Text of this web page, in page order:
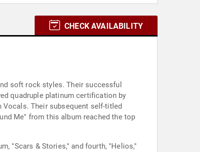
CHECK AVAILABILITY
soft rock styles. Their successful
quadruple platinum certification by
Vocals. Their subsequent self-titled
Me" from this album reached the top
"Scars & Stories," and fourth, "Helios,"